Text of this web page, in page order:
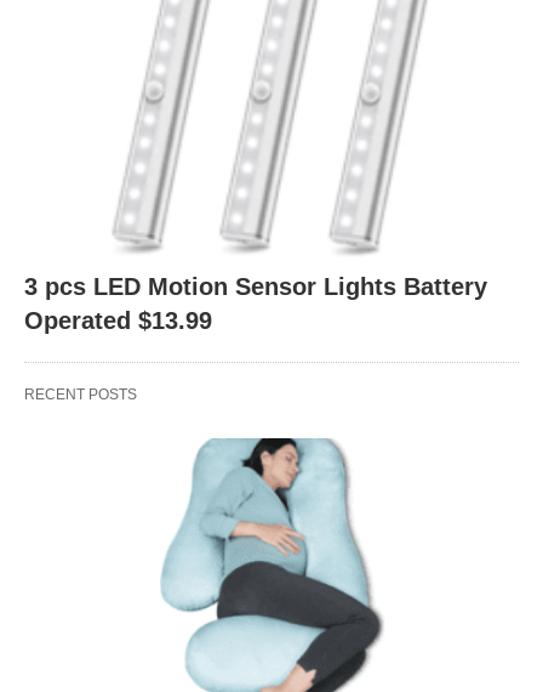
3 pcs LED Motion Sensor Lights Battery
Operated $13.99
RECENT POSTS